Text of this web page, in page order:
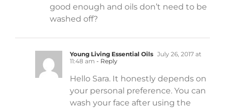
good enough and oils don’t need to be
washed off?
Young Living Essential Oils July 26, 2017 at
11:48 am - Reply
Hello Sara. It honestly depends on
your personal preference. You can
wash your face after using the